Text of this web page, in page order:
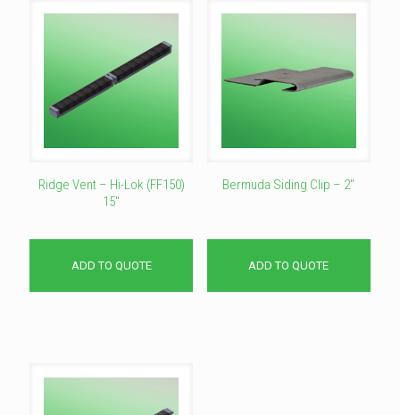
Ridge Vent – Hi-Lok (FF150)
15″
ADD TO QUOTE
Bermuda Siding Clip – 2″
ADD TO QUOTE